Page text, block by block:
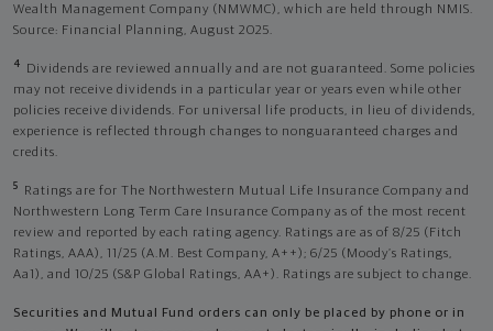
Wealth Management Company (NMWMC), which are held through NMIS.
Source: Financial Planning, August 2025.
4
Dividends are reviewed annually and are not guaranteed. Some policies
may not receive dividends in a particular year or years even while other
policies receive dividends. For universal life products, in lieu of dividends,
experience is reflected through changes to nonguaranteed charges and
credits.
5
Ratings are for The Northwestern Mutual Life Insurance Company and
Northwestern Long Term Care Insurance Company as of the most recent
review and reported by each rating agency. Ratings are as of 8/25 (Fitch
Ratings, AAA), 11/25 (A.M. Best Company, A++); 6/25 (Moody’s Ratings,
Aa1), and 10/25 (S&P Global Ratings, AA+). Ratings are subject to change.
Securities and Mutual Fund orders can only be placed by phone or in